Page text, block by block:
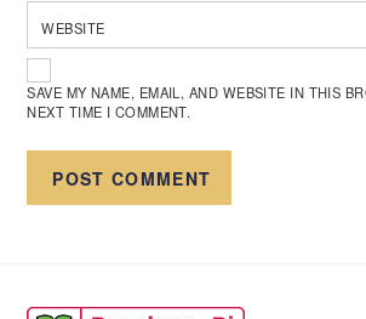
WEBSITE
SAVE MY NAME, EMAIL, AND WEBSITE IN THIS
NEXT TIME I COMMENT.